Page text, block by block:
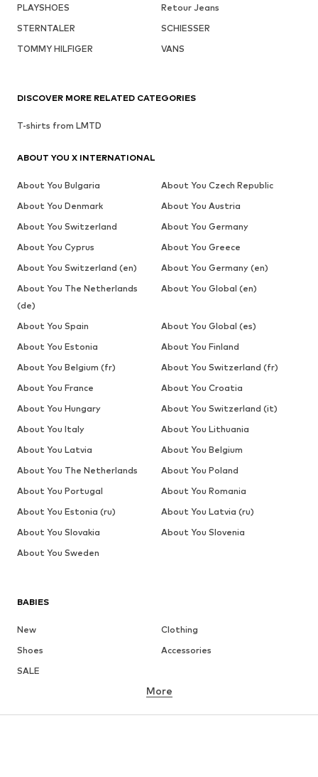
PLAYSHOES
Retour Jeans
STERNTALER
SCHIESSER
TOMMY HILFIGER
VANS
BABIES
New
Clothing
Shoes
Accessories
SALE
More
DISCOVER MORE RELATED CATEGORIES
T-shirts from LMTD
ABOUT YOU X INTERNATIONAL
About You Bulgaria
About You Czech Republic
About You Denmark
About You Austria
About You Switzerland
About You Germany
About You Cyprus
About You Greece
About You Switzerland (en)
About You Germany (en)
About You The Netherlands
(de)
About You Global (en)
About You Spain
About You Global (es)
About You Estonia
About You Finland
About You Belgium (fr)
About You Switzerland (fr)
About You France
About You Croatia
About You Hungary
About You Switzerland (it)
About You Italy
About You Lithuania
About You Latvia
About You Belgium
About You The Netherlands
About You Poland
About You Portugal
About You Romania
About You Estonia (ru)
About You Latvia (ru)
About You Slovakia
About You Slovenia
About You Sweden